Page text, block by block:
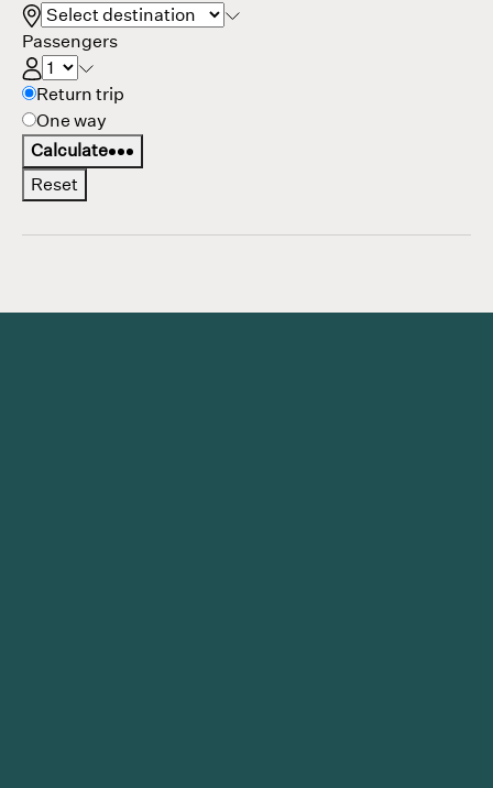
Passengers
Return
trip
options
Return trip
One way
Calculate
Reset